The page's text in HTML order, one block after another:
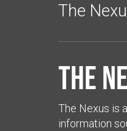
The
The
The Nexus is
information